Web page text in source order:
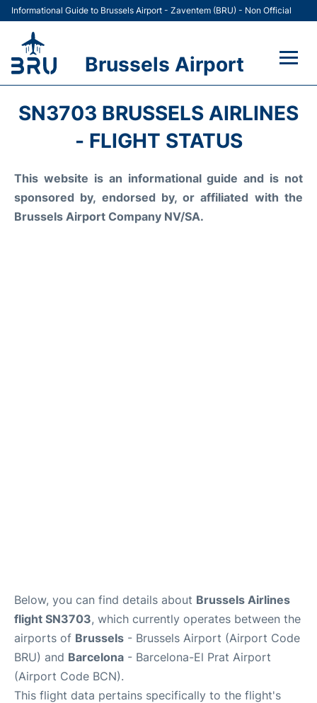
Informational Guide to Brussels Airport - Zaventem (BRU) - Non Official
Brussels Airport
Car Rental
SN3703 BRUSSELS AIRLINES
- FLIGHT STATUS
This website is an informational guide and is not
sponsored by, endorsed by, or affiliated with the
Brussels Airport Company NV/SA.
Below, you can find details about Brussels Airlines
flight SN3703, which currently operates between the
airports of Brussels - Brussels Airport (Airport Code
BRU) and Barcelona - Barcelona-El Prat Airport
(Airport Code BCN).
This flight data pertains specifically to the flight's